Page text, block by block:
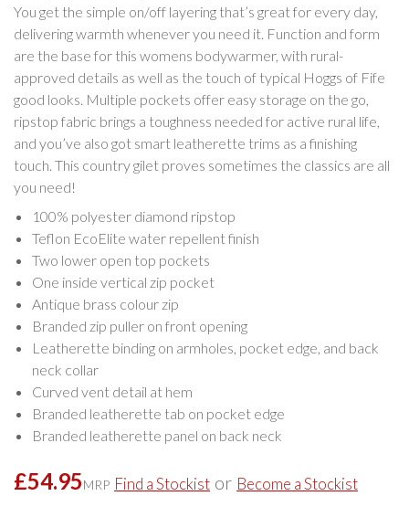
You get the simple on/off layering that’s great for every day,
delivering warmth whenever you need it. Function and form
are the base for this womens bodywarmer, with rural-
approved details as well as the touch of typical Hoggs of Fife
good looks. Multiple pockets offer easy storage on the go,
ripstop fabric brings a toughness needed for active rural life,
and you’ve also got smart leatherette trims as a finishing
touch. This country gilet proves sometimes the classics are all
you need!
100% polyester diamond ripstop
Teflon EcoElite water repellent finish
Two lower open top pockets
One inside vertical zip pocket
Antique brass colour zip
Branded zip puller on front opening
Leatherette binding on armholes, pocket edge, and back
neck collar
Curved vent detail at hem
Branded leatherette tab on pocket edge
Branded leatherette panel on back neck
£54.95MRP Find a Stockist or Become a Stockist